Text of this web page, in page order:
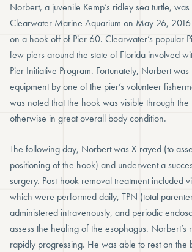
Norbert, a juvenile Kemp’s ridley sea turtle,
Clearwater Marine Aquarium on May 26,
on a hook off of Pier 60. Clearwater’s popular
few piers around the state of Florida involved
Pier Initiative Program. Fortunately, Norbert was
equipment by one of the pier’s volunteer
was noted that the hook was visible through the
otherwise in great overall body condition.
The following day, Norbert was X-rayed (to
positioning of the hook) and underwent a
surgery. Post-hook removal treatment included
which were performed daily, TPN (total
administered intravenously, and periodic
assess the healing of the esophagus. Norbert’s
rapidly progressing. He was able to rest on the